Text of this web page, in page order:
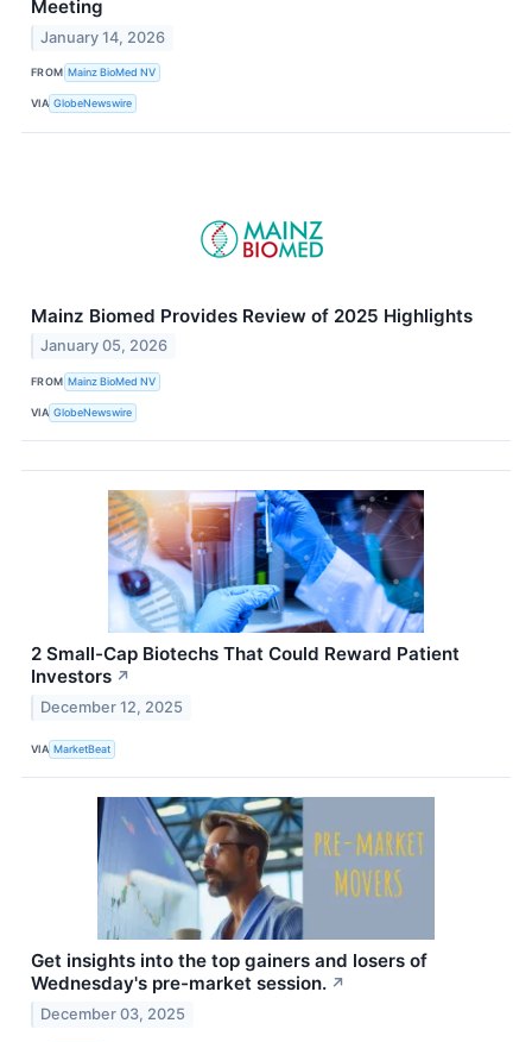
Meeting
January 14, 2026
FROM Mainz BioMed NV
VIA GlobeNewswire
Mainz Biomed Provides Review of 2025 Highlights
January 05, 2026
FROM Mainz BioMed NV
VIA GlobeNewswire
2 Small-Cap Biotechs That Could Reward Patient
Investors ↗
December 12, 2025
VIA MarketBeat
Get insights into the top gainers and losers of
Wednesday's pre-market session. ↗
December 03, 2025